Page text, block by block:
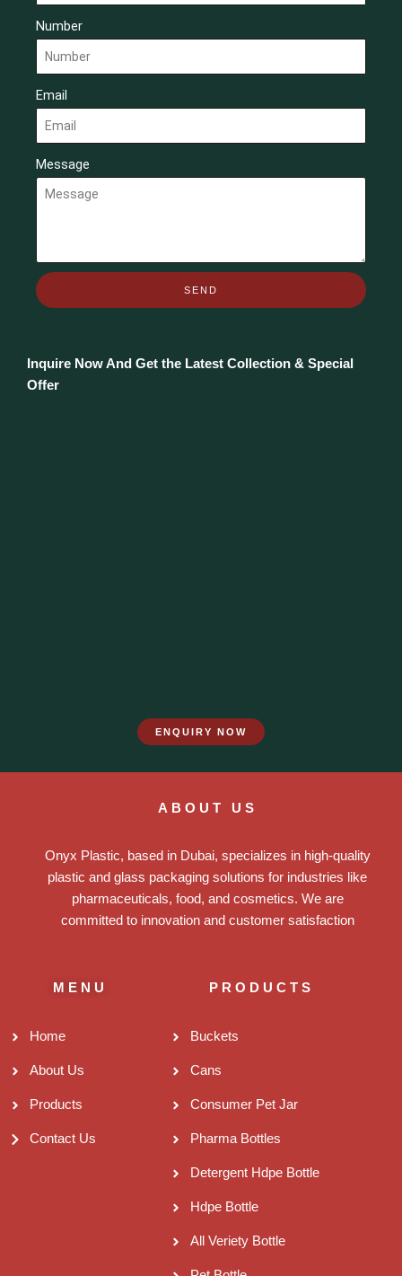
Number
Email
Message
SEND
Inquire Now And Get the Latest Collection & Special
Offer
ENQUIRY NOW
ABOUT US
Onyx Plastic, based in Dubai, specializes in high-quality
plastic and glass packaging solutions for industries like
pharmaceuticals, food, and cosmetics. We are
committed to innovation and customer satisfaction
MENU
Home
About Us
Products
Contact Us
PRODUCTS
Buckets
Cans
Consumer Pet Jar
Pharma Bottles
Detergent Hdpe Bottle
Hdpe Bottle
All Veriety Bottle